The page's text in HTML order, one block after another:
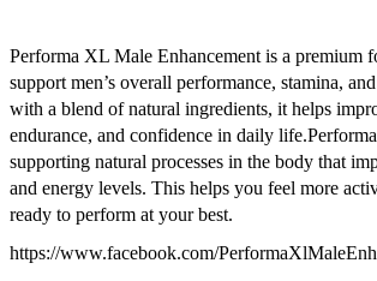
Performa XL Male Enhancement is a premium
support men’s overall performance, stamina,
with a blend of natural ingredients, it helps
endurance, and confidence in daily
supporting natural processes in the body that
and energy levels. This helps you feel more
ready to perform at your best.
https://www.facebook.com/